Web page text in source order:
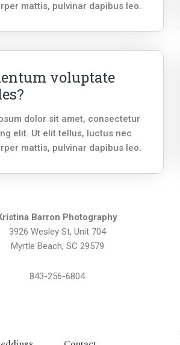
mattis, pulvinar dapibus leo.
voluptate
dolor sit amet, consectetur
elit. Ut elit tellus, luctus nec
mattis, pulvinar dapibus leo.
Barron Photography
3926 Wesley St, Unit 704
Myrtle Beach, SC 29579
843-256-6804